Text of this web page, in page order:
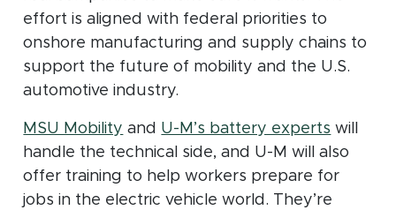
effort is aligned with federal priorities to
onshore manufacturing and supply chains to
support the future of mobility and the U.S.
automotive industry.
MSU Mobility (opens in new window)
and U-M’s battery experts (opens
will
handle the technical side, and U-M will also
offer training to help workers prepare for
jobs in the electric vehicle world. They’re